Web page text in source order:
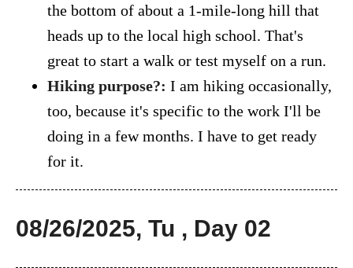
the bottom of about a 1-mile-long hill that
heads up to the local high school. That's
great to start a walk or test myself on a run.
Hiking purpose?: I am hiking occasionally,
too, because it's specific to the work I'll be
doing in a few months. I have to get ready
for it.
08/26/2025, Tu , Day 02